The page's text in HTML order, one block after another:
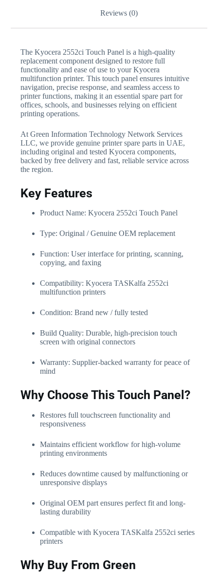
Reviews (0)
The Kyocera 2552ci Touch Panel is a high-quality
replacement component designed to restore full
functionality and ease of use to your Kyocera
multifunction printer. This touch panel ensures intuitive
navigation, precise response, and seamless access to
printer functions, making it an essential spare part for
offices, schools, and businesses relying on efficient
printing operations.
At Green Information Technology Network Services
LLC, we provide genuine printer spare parts in UAE,
including original and tested Kyocera components,
backed by free delivery and fast, reliable service across
the region.
Key Features
Product Name: Kyocera 2552ci Touch Panel
Type: Original / Genuine OEM replacement
Function: User interface for printing, scanning,
copying, and faxing
Compatibility: Kyocera TASKalfa 2552ci
multifunction printers
Condition: Brand new / fully tested
Build Quality: Durable, high-precision touch
screen with original connectors
Warranty: Supplier-backed warranty for peace of
mind
Why Choose This Touch Panel?
Restores full touchscreen functionality and
responsiveness
Maintains efficient workflow for high-volume
printing environments
Reduces downtime caused by malfunctioning or
unresponsive displays
Original OEM part ensures perfect fit and long-
lasting durability
Compatible with Kyocera TASKalfa 2552ci series
printers
Why Buy From Green